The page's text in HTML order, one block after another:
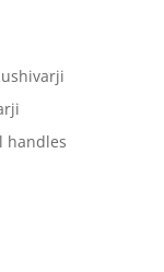
handles